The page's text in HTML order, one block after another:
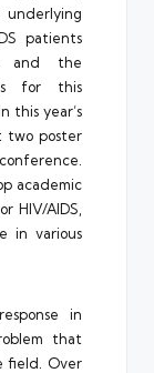
underlying
patients
and the
for this
this year’s
two poster
academic
HIV/AIDS,
in various
in
that
field. Over